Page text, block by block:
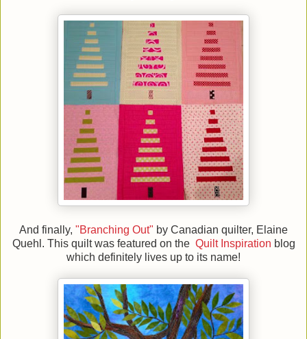
And finally, "Branching Out" by Canadian quilter, Elaine
Quehl. This quilt was featured on the Quilt Inspiration blog
which definitely lives up to its name!